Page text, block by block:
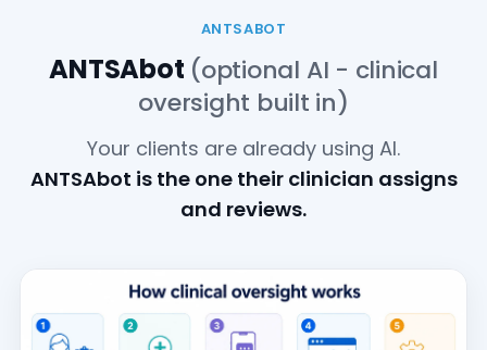
ANTSABOT
ANTSAbot (optional AI - clinical
oversight built in)
Your clients are already using AI.
ANTSAbot is the one their clinician assigns
and reviews.